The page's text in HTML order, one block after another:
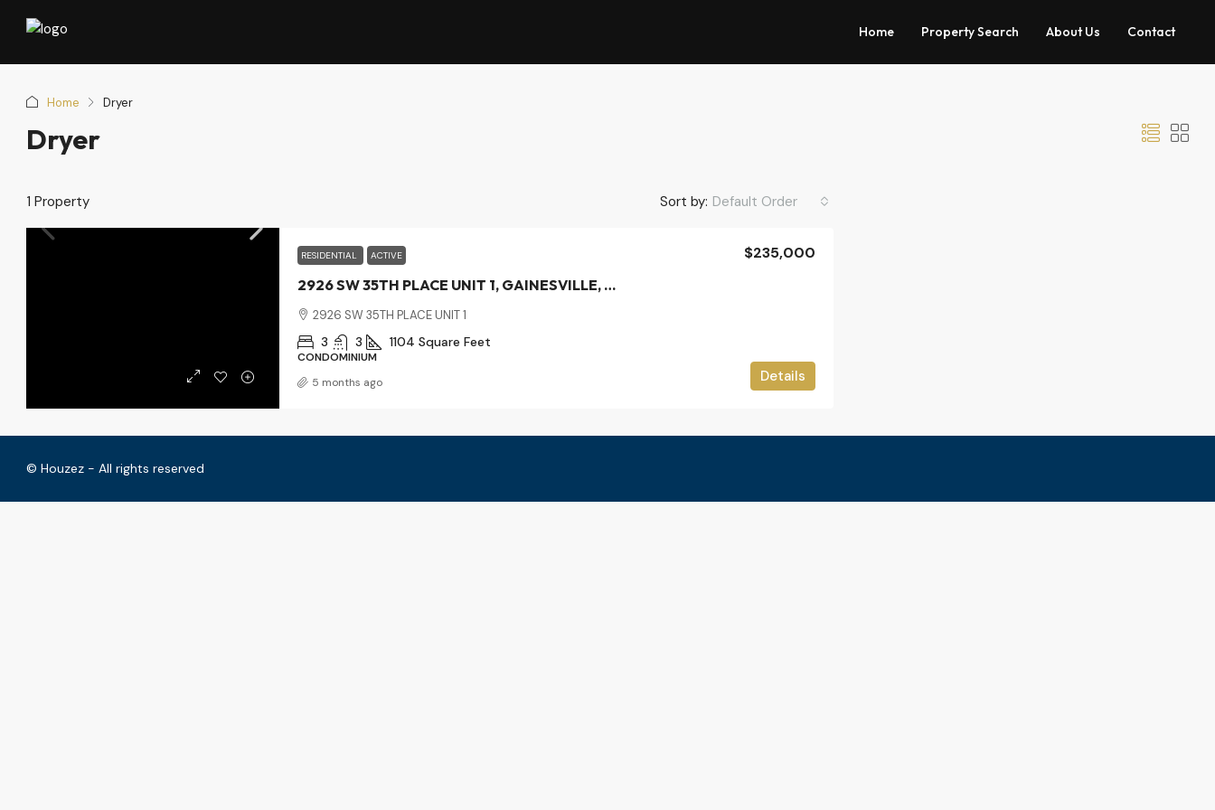
Home Property Search About Us Contact
Home Dryer
Dryer
1 Property Sort by: Default Order
RESIDENTIAL ACTIVE
2926 SW 35TH PLACE UNIT 1, GAINESVILLE, Alachua, Residential
$235,000
2926 SW 35TH PLACE UNIT 1
3 3 1104 Square Feet
CONDOMINIUM
Details
5 months ago
© Houzez - All rights reserved